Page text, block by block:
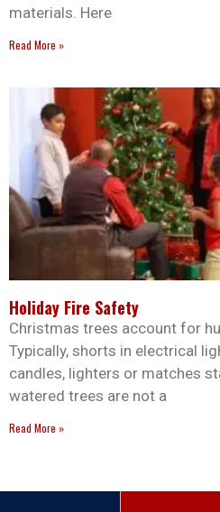
materials. Here
Read More »
Holiday Fire Safety
Christmas trees account for
Typically, shorts in electrical
candles, lighters or matches
watered trees are not a
Read More »